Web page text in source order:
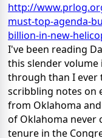
http://
must-top-agenda-
billion-in-new-
I've been reading
this slender
through than I ever
scribbling notes on
from Oklahoma
of Oklahoma never
tenure in the